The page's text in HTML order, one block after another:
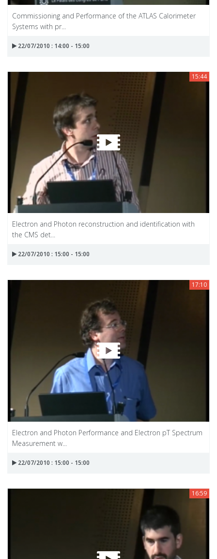
Commissioning and Performance of the ATLAS Calorimeter
Systems with pr...
22/07/2010 : 14:00 - 15:00
15:44
Electron and Photon reconstruction and identification with
the CMS det...
22/07/2010 : 15:00 - 15:00
17:10
Electron and Photon Performance and Electron pT Spectrum
Measurement w...
22/07/2010 : 15:00 - 15:00
16:59